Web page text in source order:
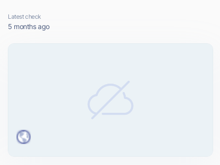
Latest check
5 months ago